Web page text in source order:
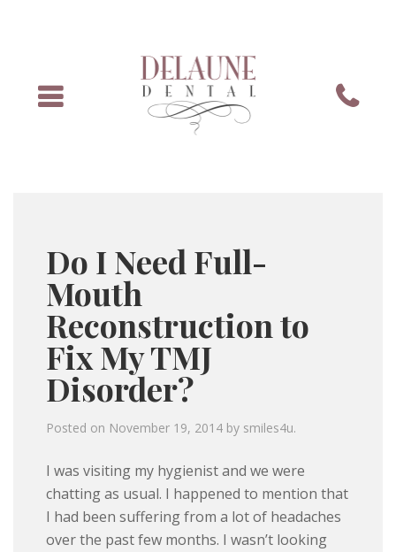
Do I Need Full-
Mouth
Reconstruction to
Fix My TMJ
Disorder?
Posted on November 19, 2014 by smiles4u.
I was visiting my hygienist and we were
chatting as usual. I happened to mention that
I had been suffering from a lot of headaches
over the past few months. I wasn’t looking